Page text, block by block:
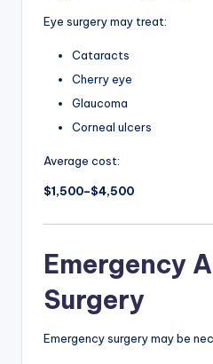
Eye surgery may treat:
Cataracts
Cherry eye
Glaucoma
Corneal ulcers
Average cost:
$1,500–$4,500
Emergency
Surgery
Emergency surgery may be